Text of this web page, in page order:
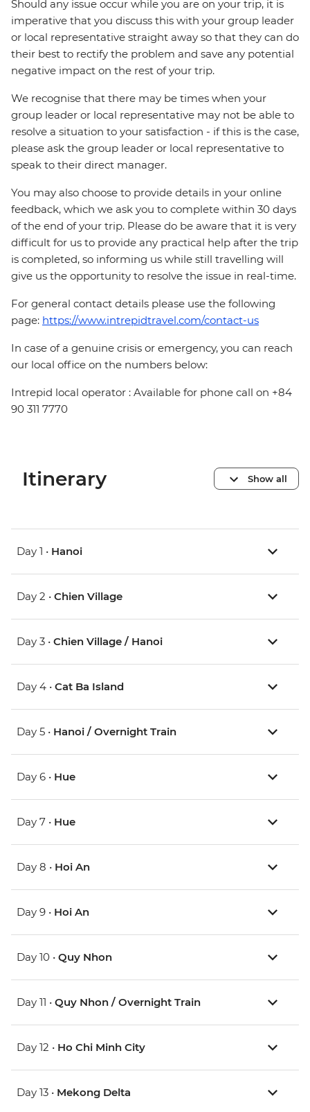
Should any issue occur while you are on your trip, it is
imperative that you discuss this with your group leader
or local representative straight away so that they can do
their best to rectify the problem and save any potential
negative impact on the rest of your trip.
We recognise that there may be times when your
group leader or local representative may not be able to
resolve a situation to your satisfaction - if this is the case,
please ask the group leader or local representative to
speak to their direct manager.
You may also choose to provide details in your online
feedback, which we ask you to complete within 30 days
of the end of your trip. Please do be aware that it is very
difficult for us to provide any practical help after the trip
is completed, so informing us while still travelling will
give us the opportunity to resolve the issue in real-time.
For general contact details please use the following
page: https://www.intrepidtravel.com/contact-us
In case of a genuine crisis or emergency, you can reach
our local office on the numbers below:
Intrepid local operator : Available for phone call on +84
90 311 7770
Itinerary Show all
Day 1 • Hanoi
Day 2 • Chien Village
Day 3 • Chien Village / Hanoi
Day 4 • Cat Ba Island
Day 5 • Hanoi / Overnight Train
Day 6 • Hue
Day 7 • Hue
Day 8 • Hoi An
Day 9 • Hoi An
Day 10 • Quy Nhon
Day 11 • Quy Nhon / Overnight Train
Day 12 • Ho Chi Minh City
Day 13 • Mekong Delta